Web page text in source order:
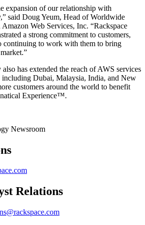
expansion of our relationship with
said Doug Yeum, Head of Worldwide
Web Services, Inc. “Rackspace
a strong commitment to customers,
continuing to work with them to bring
has extended the reach of AWS services
including Dubai, Malaysia, India, and New
customers around the world to benefit
Experience™.
Relations